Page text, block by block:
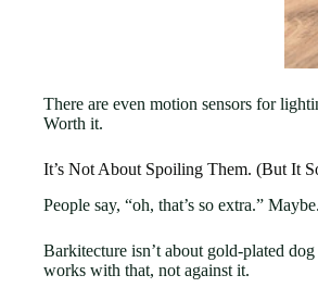
There are even motion sensors for
Worth it.
It’s Not About Spoiling Them. (But It
People say, “oh, that’s so extra.”
Barkitecture isn’t about gold-plated
works with that, not against it.